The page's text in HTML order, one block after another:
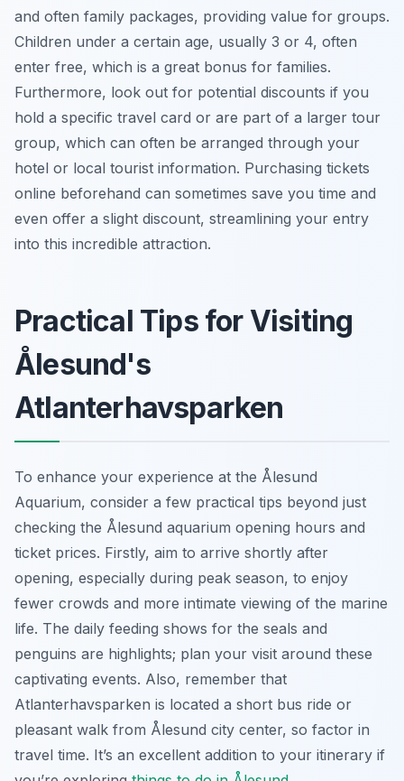
and often family packages, providing value for groups.
Children under a certain age, usually 3 or 4, often
enter free, which is a great bonus for families.
Furthermore, look out for potential discounts if you
hold a specific travel card or are part of a larger tour
group, which can often be arranged through your
hotel or local tourist information. Purchasing tickets
online beforehand can sometimes save you time and
even offer a slight discount, streamlining your entry
into this incredible attraction.
Practical Tips for Visiting
Ålesund's
Atlanterhavsparken
To enhance your experience at the Ålesund
Aquarium, consider a few practical tips beyond just
checking the Ålesund aquarium opening hours and
ticket prices. Firstly, aim to arrive shortly after
opening, especially during peak season, to enjoy
fewer crowds and more intimate viewing of the marine
life. The daily feeding shows for the seals and
penguins are highlights; plan your visit around these
captivating events. Also, remember that
Atlanterhavsparken is located a short bus ride or
pleasant walk from Ålesund city center, so factor in
travel time. It’s an excellent addition to your itinerary if